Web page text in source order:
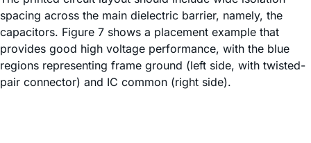
spacing across the main dielectric barrier, namely, the
capacitors. Figure 7 shows a placement example that
provides good high voltage performance, with the blue
regions representing frame ground (left side, with twisted-
pair connector) and IC common (right side).